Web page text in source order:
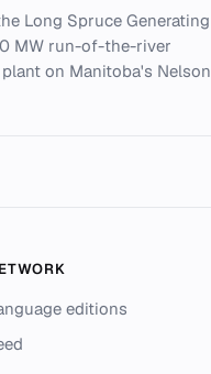
Long Spruce Generating
MW run-of-the-river
on Manitoba's Nelson
editions